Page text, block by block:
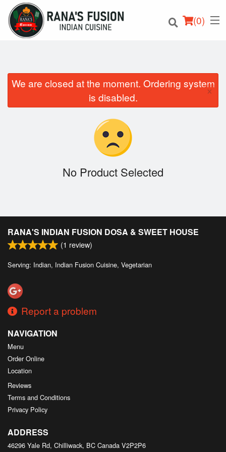
(0)
Search
We are closed at the moment. Ordering system
is disabled.
×
No Product Selected
RANA'S INDIAN FUSION DOSA & SWEET HOUSE
(1 review)
Serving: Indian, Indian Fusion Cuisine, Vegetarian
Report a problem
NAVIGATION
Menu
Order Online
Location
Reviews
Terms and Conditions
Privacy Policy
ADDRESS
46296 Yale Rd, Chilliwack, BC Canada V2P2P6